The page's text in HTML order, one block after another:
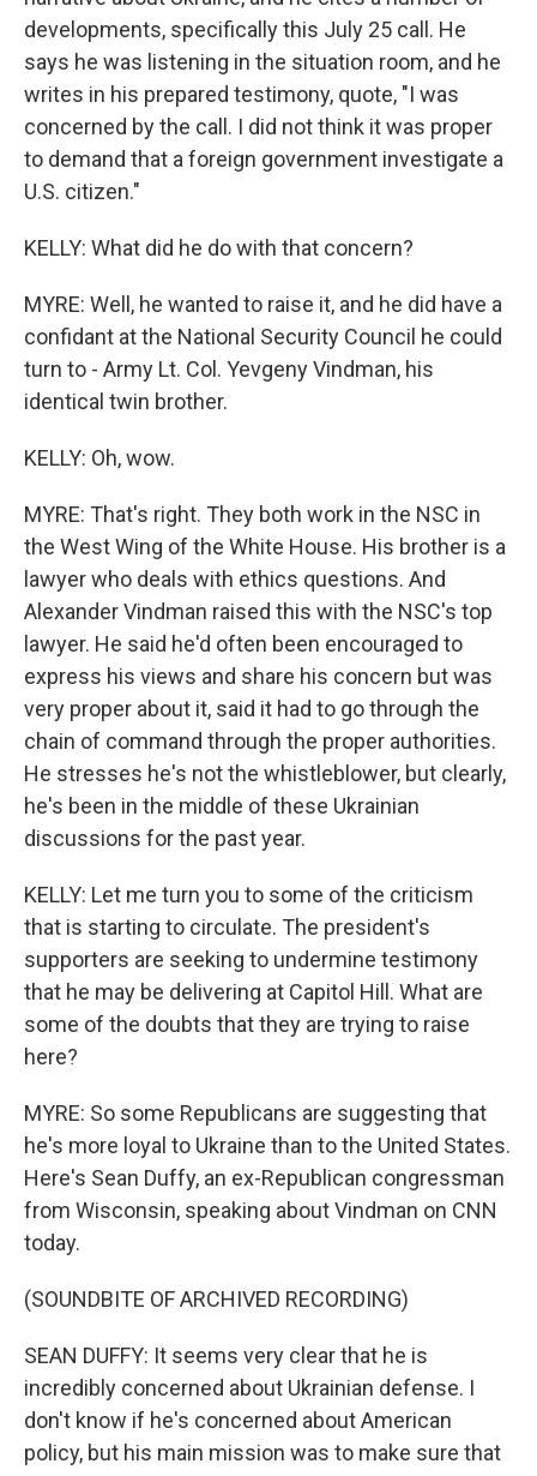
developments, specifically this July 25 call. He
says he was listening in the situation room, and he
writes in his prepared testimony, quote, "I was
concerned by the call. I did not think it was proper
to demand that a foreign government investigate a
U.S. citizen."
KELLY: What did he do with that concern?
MYRE: Well, he wanted to raise it, and he did have a
confidant at the National Security Council he could
turn to - Army Lt. Col. Yevgeny Vindman, his
identical twin brother.
KELLY: Oh, wow.
MYRE: That's right. They both work in the NSC in
the West Wing of the White House. His brother is a
lawyer who deals with ethics questions. And
Alexander Vindman raised this with the NSC's top
lawyer. He said he'd often been encouraged to
express his views and share his concern but was
very proper about it, said it had to go through the
chain of command through the proper authorities.
He stresses he's not the whistleblower, but clearly,
he's been in the middle of these Ukrainian
discussions for the past year.
KELLY: Let me turn you to some of the criticism
that is starting to circulate. The president's
supporters are seeking to undermine testimony
that he may be delivering at Capitol Hill. What are
some of the doubts that they are trying to raise
here?
MYRE: So some Republicans are suggesting that
he's more loyal to Ukraine than to the United States.
Here's Sean Duffy, an ex-Republican congressman
from Wisconsin, speaking about Vindman on CNN
today.
(SOUNDBITE OF ARCHIVED RECORDING)
SEAN DUFFY: It seems very clear that he is
incredibly concerned about Ukrainian defense. I
don't know if he's concerned about American
policy, but his main mission was to make sure that